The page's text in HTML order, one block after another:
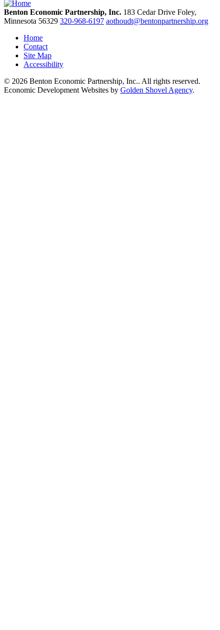
Benton Economic Partnership, Inc. 183 Cedar Drive Foley,
Minnesota 56329 320-968-6197 aothoudt@bentonpartnership.org
Home
Contact
Site Map
Accessibility
© 2026 Benton Economic Partnership, Inc.. All rights reserved.
Economic Development Websites by Golden Shovel Agency.